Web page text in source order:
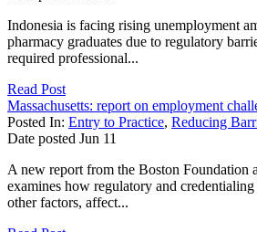
Indonesia is facing rising unemployment
pharmacy graduates due to regulatory
required professional...
Read Post
Massachusetts: report on employment
Posted In: Entry to Practice, Reducing
Date posted Jun 11
A new report from the Boston Foundation
examines how regulatory and
other factors, affect...